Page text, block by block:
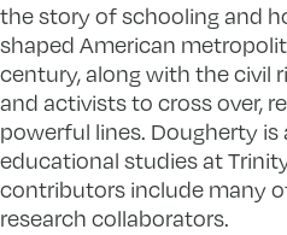
the story of schooling and
shaped American
century, along with the civil
and activists to cross over,
powerful lines. Dougherty
educational studies at
contributors include many
research collaborators.